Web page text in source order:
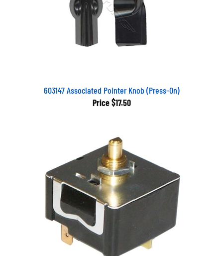
603147 Associated Pointer Knob (Press-On)
Price $17.50